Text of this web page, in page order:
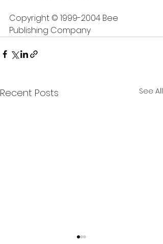
Copyright © 1999-2004 Bee
Publishing Company
Recent Posts See All